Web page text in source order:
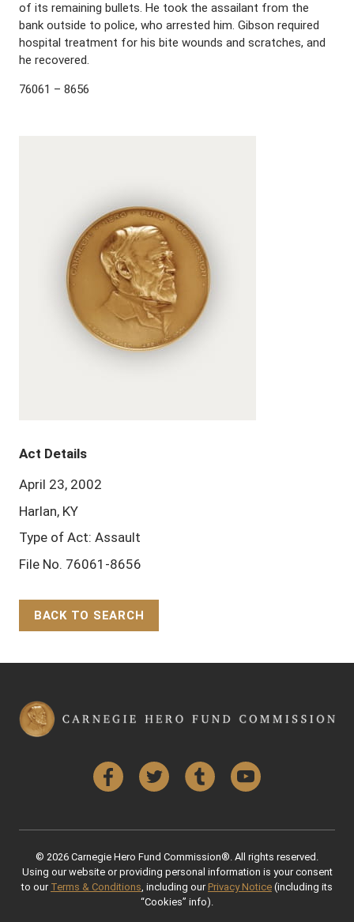
of its remaining bullets. He took the assailant from the
bank outside to police, who arrested him. Gibson required
hospital treatment for his bite wounds and scratches, and
he recovered.
76061 – 8656
Act Details
April 23, 2002
Harlan, KY
Type of Act: Assault
File No. 76061-8656
BACK TO SEARCH
FacebookTwitter Tumblr YouTube
© 2026 Carnegie Hero Fund Commission®. All rights reserved.
Using our website or providing personal information is your consent
to our Terms & Conditions , including our Privacy Notice (including its
“Cookies” info).